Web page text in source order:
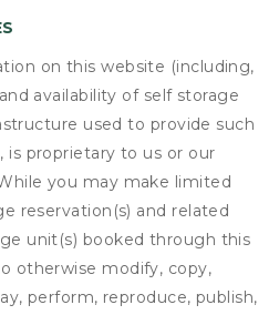
on this website (including,
availability of self storage
used to provide such
proprietary to us or our
you may make limited
reservation(s) and related
unit(s) booked through this
otherwise modify, copy,
perform, reproduce, publish,